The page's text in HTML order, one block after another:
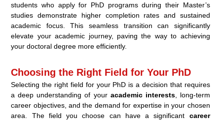
students who apply for PhD programs during their Master’s
studies demonstrate higher completion rates and sustained
academic focus. This seamless transition can significantly
elevate your academic journey, paving the way to achieving
your doctoral degree more efficiently.
Choosing the Right Field for Your PhD
Selecting the right field for your PhD is a decision that requires
a deep understanding of your academic interests, long-term
career objectives, and the demand for expertise in your chosen
area. The field you choose can have a significant career